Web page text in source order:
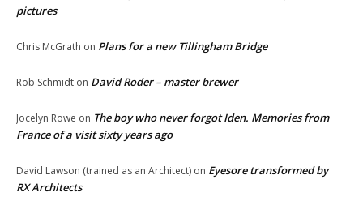
pictures
Chris McGrath on Plans for a new Tillingham Bridge
Rob Schmidt on David Roder – master brewer
Jocelyn Rowe on The boy who never forgot Iden. Memories from
France of a visit sixty years ago
David Lawson (trained as an Architect) on Eyesore transformed by
RX Architects